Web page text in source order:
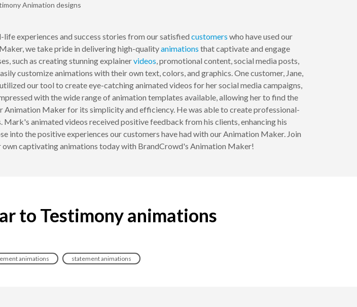
Animation designs
experiences and success stories from our satisfied customers who have used our
we take pride in delivering high-qualityanimations that captivate and engage
such as creating stunning explainervideos, promotional content, social media posts,
customize animations with their own text, colors, and graphics. One customer, Jane,
our tool to create eye-catching animated videos for her social media campaigns,
with the wide range of animation templates available, allowing her to find the
Maker for its simplicity and efficiency. He was able to create professional-
animated videos received positive feedback from his clients, enhancing his
into the positive experiences our customers have had with our Animation Maker. Join
captivating animations today with BrandCrowd's Animation Maker!
to Testimony animations
animations statement animations